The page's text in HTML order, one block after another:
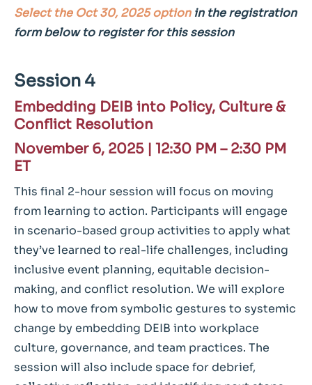
Select the Oct 30, 2025 option in the registration
form below to register for this session
Session 4
Embedding DEIB into Policy, Culture &
Conflict Resolution
November 6, 2025 | 12:30 PM – 2:30 PM
ET
This final 2-hour session will focus on moving
from learning to action. Participants will engage
in scenario-based group activities to apply what
they’ve learned to real-life challenges, including
inclusive event planning, equitable decision-
making, and conflict resolution. We will explore
how to move from symbolic gestures to systemic
change by embedding DEIB into workplace
culture, governance, and team practices. The
session will also include space for debrief,